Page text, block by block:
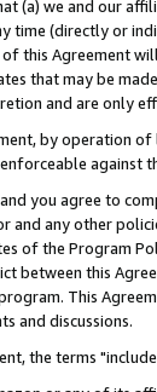
(a) we and our
time (directly or
this Agreement
that may be
and are only
by operation
against
you agree to
and any other
of the Program
between this
This
and discussions.
the terms